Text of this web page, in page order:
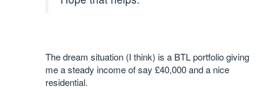
The dream situation (I think) is a BTL portfolio giving
me a steady income of say £40,000 and a nice
residential.